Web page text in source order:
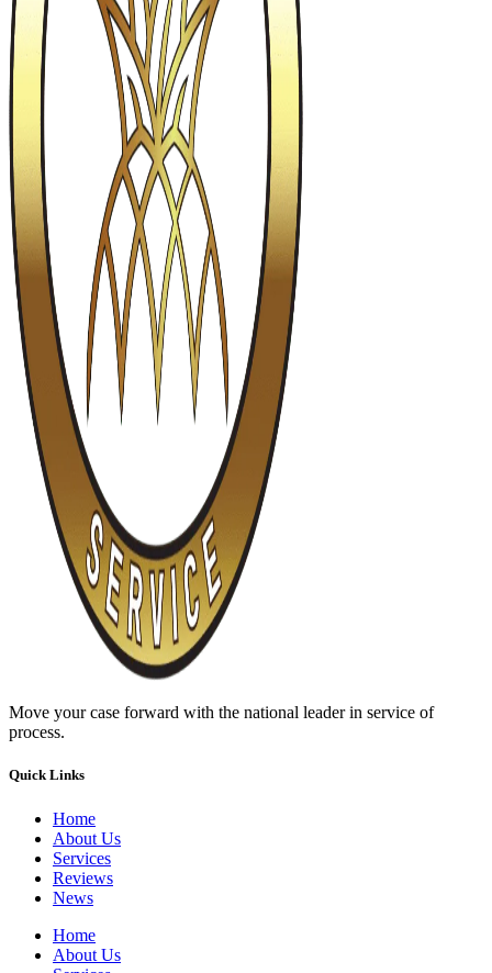
Move your case forward with the national leader in service of
process.
Quick Links
Home
About Us
Services
Reviews
News
Home
About Us